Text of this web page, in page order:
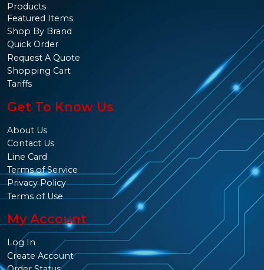
Products
Featured Items
Shop By Brand
Quick Order
Request A Quote
Shopping Cart
Tariffs
Get To Know Us
About Us
Contact Us
Line Card
Terms of Service
Privacy Policy
Terms of Use
My Account
Log In
Create Account